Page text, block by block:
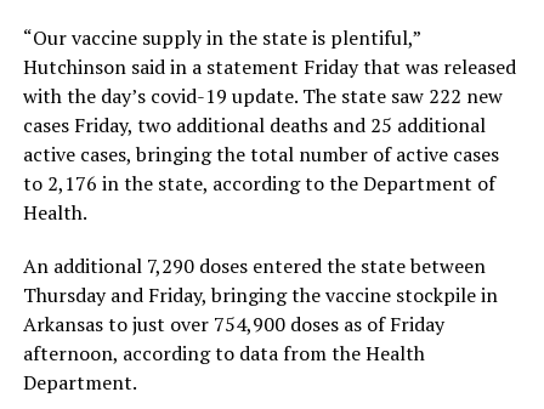
“Our vaccine supply in the state is plentiful,”
Hutchinson said in a statement Friday that was released
with the day’s covid-19 update. The state saw 222 new
cases Friday, two additional deaths and 25 additional
active cases, bringing the total number of active cases
to 2,176 in the state, according to the Department of
Health.
An additional 7,290 doses entered the state between
Thursday and Friday, bringing the vaccine stockpile in
Arkansas to just over 754,900 doses as of Friday
afternoon, according to data from the Health
Department.